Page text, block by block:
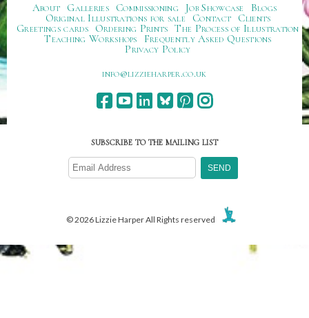
About Galleries Commissioning Job Showcase
Blogs
Original Illustrations for sale
Contact
Clients
Greetings cards
Ordering Prints The Process of Illustration
Teaching Workshops
Frequently Asked Questions
Privacy Policy
ku.oc.repraheizzil@ofni
SUBSCRIBE TO THE MAILING LIST
© 2026 Lizzie Harper All Rights reserved